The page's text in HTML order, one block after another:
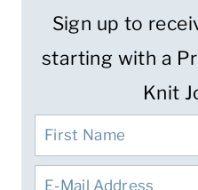
Sign up to
starting with a
Knit